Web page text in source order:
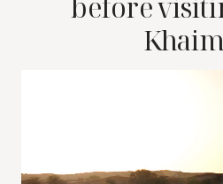
before